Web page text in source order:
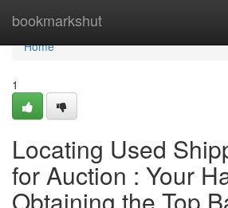
bookmarkshut
Home
Home
1
Locating Used
for Auction : Your